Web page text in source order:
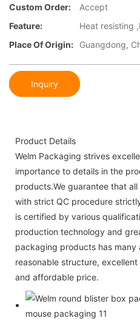
Custom Order:
Accept
Feature:
Heat resisting
Place Of Origin:
Guangdong,
Inquiry
Product Details
Welm Packaging strives
importance to details in the
products.We guarantee that
with strict QC procedure
is certified by various
production technology and
packaging products has many
reasonable structure,
and affordable price.